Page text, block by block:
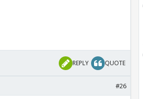
REPLY QUOTE
#26